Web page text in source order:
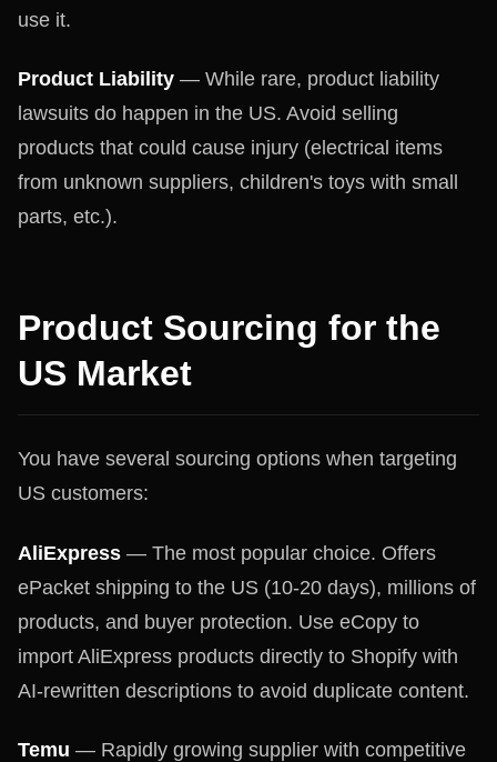
use it.
Product Liability — While rare, product liability
lawsuits do happen in the US. Avoid selling
products that could cause injury (electrical items
from unknown suppliers, children's toys with small
parts, etc.).
Product Sourcing for the
US Market
You have several sourcing options when targeting
US customers:
AliExpress — The most popular choice. Offers
ePacket shipping to the US (10-20 days), millions of
products, and buyer protection. Use eCopy to
import AliExpress products directly to Shopify with
AI-rewritten descriptions to avoid duplicate content.
Temu — Rapidly growing supplier with competitive